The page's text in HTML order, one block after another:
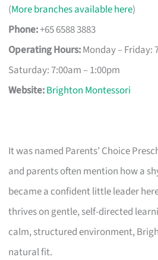
(More branches available here)
Phone:+65 6588 3883
Operating Hours:Monday – Friday:
Saturday: 7:00am – 1:00pm
Website:Brighton Montessori
It was named Parents’ Choice
and parents often mention how a
became a confident little leader
thrives on gentle, self-directed
calm, structured environment,
natural fit.